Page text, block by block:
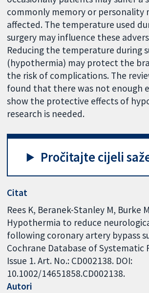
commonly memory or personality
affected. The temperature used
surgery may influence these
Reducing the temperature during
(hypothermia) may protect the
the risk of complications. The
found that there was not enough
show the protective effects of
research is needed.
Pročitajte cijeli
Citat
Rees K, Beranek-Stanley M, Burke
Hypothermia to reduce
following coronary artery bypass
Cochrane Database of Systematic
Issue 1. Art. No.: CD002138. DOI:
10.1002/14651858.CD002138.
Autori